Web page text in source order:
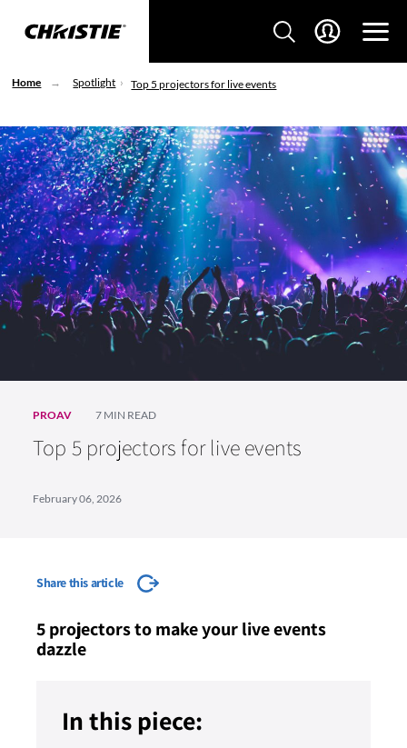
Home Spotlight Top 5 projectors for live events
PROAV 7 MIN READ
Top 5 projectors for live events
February 06, 2026
Share this article
5 projectors to make your live events
dazzle
In this piece: